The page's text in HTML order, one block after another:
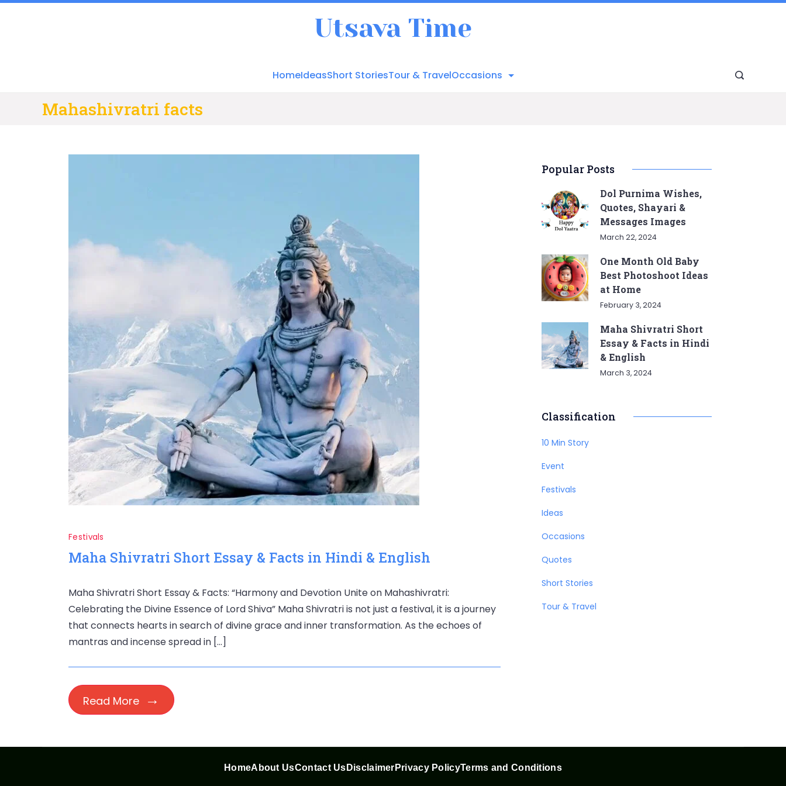
Utsava Time
HomeIdeasShort StoriesTour & TravelOccasions
Mahashivratri facts
Festivals
Maha Shivratri Short Essay & Facts in Hindi & English
Maha Shivratri Short Essay & Facts: “Harmony and Devotion Unite on Mahashivratri:
Celebrating the Divine Essence of Lord Shiva” Maha Shivratri is not just a festival, it is a journey
that connects hearts in search of divine grace and inner transformation. As the echoes of
mantras and incense spread in […]
Read More
Popular Posts
Dol Purnima Wishes,
Quotes, Shayari &
Messages Images
March 22, 2024
One Month Old Baby
Best Photoshoot Ideas
at Home
February 3, 2024
Maha Shivratri Short
Essay & Facts in Hindi
& English
March 3, 2024
Classification
10 Min Story
Event
Festivals
Ideas
Occasions
Quotes
Short Stories
Tour & Travel
HomeAbout UsContact Us Disclaimer Privacy PolicyTerms and Conditions